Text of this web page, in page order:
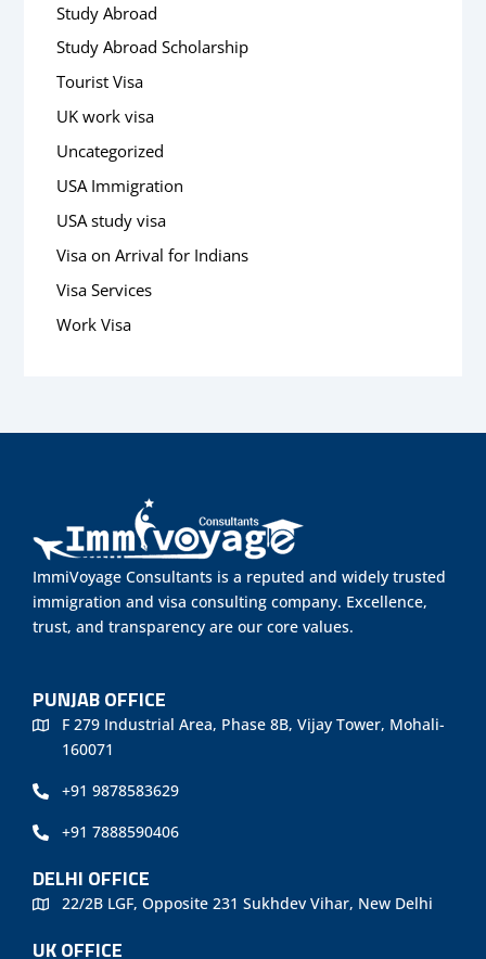
Study Abroad
Study Abroad Scholarship
Tourist Visa
UK work visa
Uncategorized
USA Immigration
USA study visa
Visa on Arrival for Indians
Visa Services
Work Visa
ImmiVoyage Consultants is a reputed and widely trusted
immigration and visa consulting company. Excellence,
trust, and transparency are our core values.
PUNJAB OFFICE
F 279 Industrial Area, Phase 8B, Vijay Tower, Mohali-
160071
+91 9878583629
+91 7888590406
DELHI OFFICE
22/2B LGF, Opposite 231 Sukhdev Vihar, New Delhi
UK OFFICE